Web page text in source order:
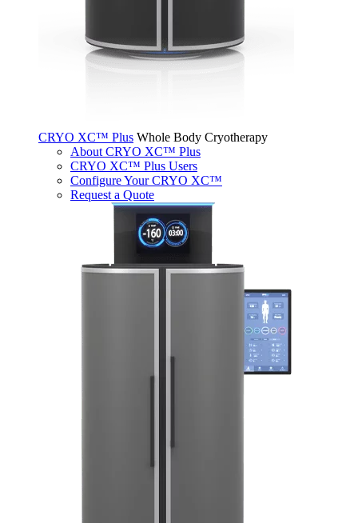
CRYO XC™ Plus Whole Body Cryotherapy
About CRYO XC™ Plus
CRYO XC™ Plus Users
Configure Your CRYO XC™
Request a Quote